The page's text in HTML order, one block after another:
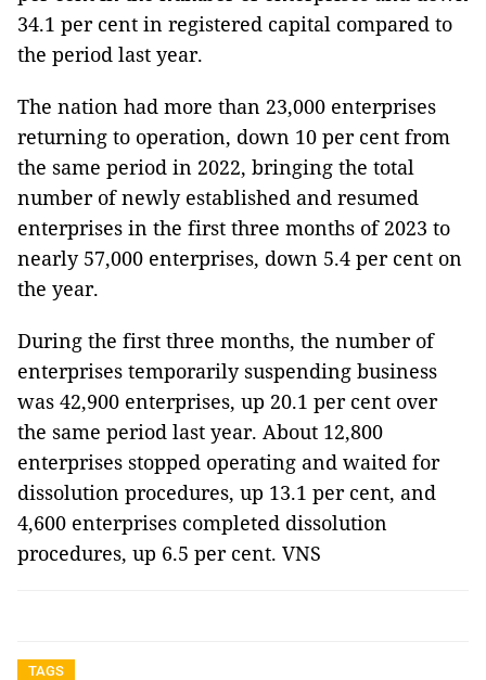
34.1 per cent in registered capital compared to
the period last year.
The nation had more than 23,000 enterprises
returning to operation, down 10 per cent from
the same period in 2022, bringing the total
number of newly established and resumed
enterprises in the first three months of 2023 to
nearly 57,000 enterprises, down 5.4 per cent on
the year.
During the first three months, the number of
enterprises temporarily suspending business
was 42,900 enterprises, up 20.1 per cent over
the same period last year. About 12,800
enterprises stopped operating and waited for
dissolution procedures, up 13.1 per cent, and
4,600 enterprises completed dissolution
procedures, up 6.5 per cent. VNS
TAGS